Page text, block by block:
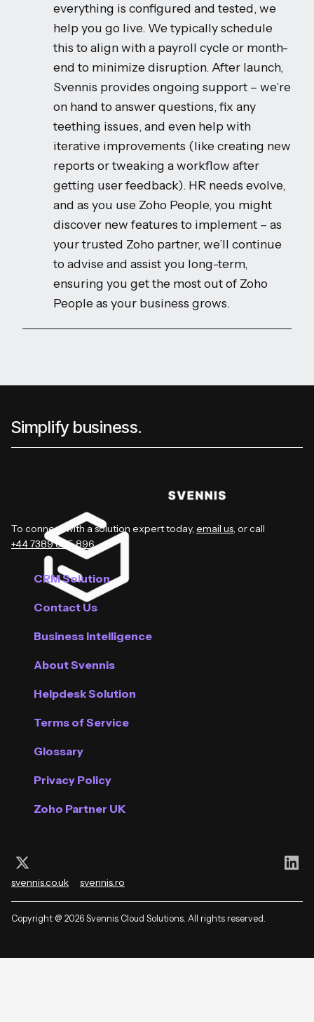
everything is configured and tested, we
help you go live. We typically schedule
this to align with a payroll cycle or month-
end to minimize disruption. After launch,
Svennis provides ongoing support – we’re
on hand to answer questions, fix any
teething issues, and even help with
iterative improvements (like creating new
reports or tweaking a workflow after
getting user feedback). HR needs evolve,
and as you use Zoho People, you might
discover new features to implement – as
your trusted Zoho partner, we’ll continue
to advise and assist you long-term,
ensuring you get the most out of Zoho
People as your business grows.
Simplify business.
To connect with a solution expert today, email us, or call
+44 7389 885 896.
CRM Solution
Contact Us
Business Intelligence
About Svennis
Helpdesk Solution
Terms of Service
Glossary
Privacy Policy
Zoho Partner UK
Follow us on X (Twitter)
svennis.co.uk svennis.ro
Copyright @ 2026 Svennis Cloud Solutions. All rights reserved.